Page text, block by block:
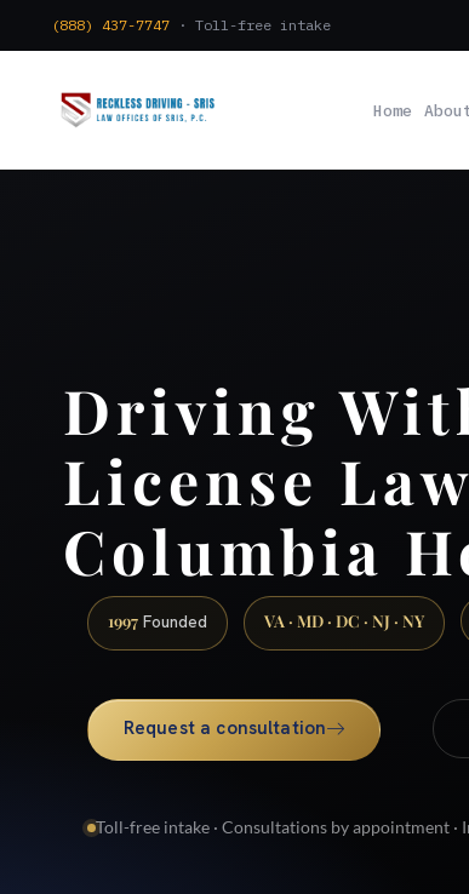
(888) 437-7747 · Toll-free intake
Home
Driving
License
Columbia
1997 Founded VA · MD · DC · NJ · NY
Request a consultation
Toll-free intake · Consultations by appointment ·